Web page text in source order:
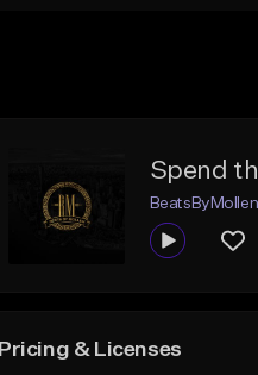
Spend
BeatsByMollen
Pricing & Licenses